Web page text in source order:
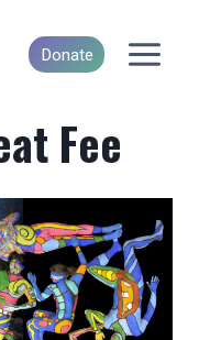
Donate
Fee